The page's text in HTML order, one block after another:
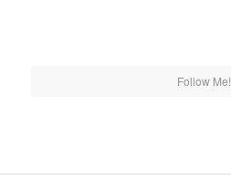
Follow Me!